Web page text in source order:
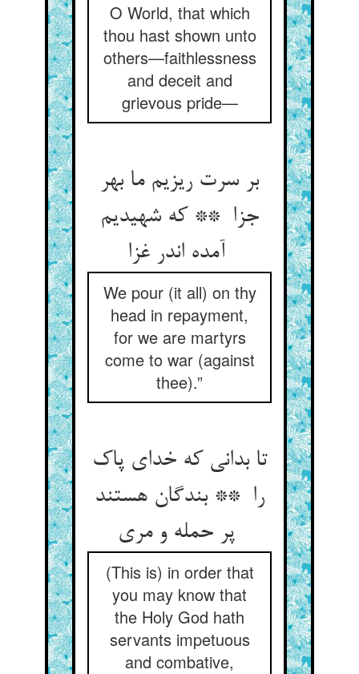
O World, that which
thou hast shown unto
others—faithlessness
and deceit and
grievous pride—
بر سرت ریزیم ما بهر
جزا ** که شهیدیم
We pour (it all) on thy
head in repayment,
for we are martyrs
come to war (against
thee).”
تا بدانی که خدای پاک
را ** بندگان هستند
(This is) in order that
you may know that
the Holy God hath
servants impetuous
and combative,